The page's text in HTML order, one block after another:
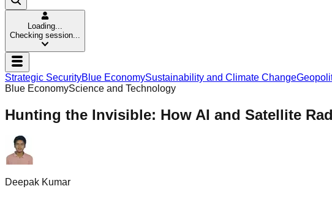
Loading...
Checking session...
Strategic SecurityBlue EconomySustainability and Climate Change
Blue EconomyScience and Technology
Hunting the Invisible: How AI and Satellite
Deepak Kumar